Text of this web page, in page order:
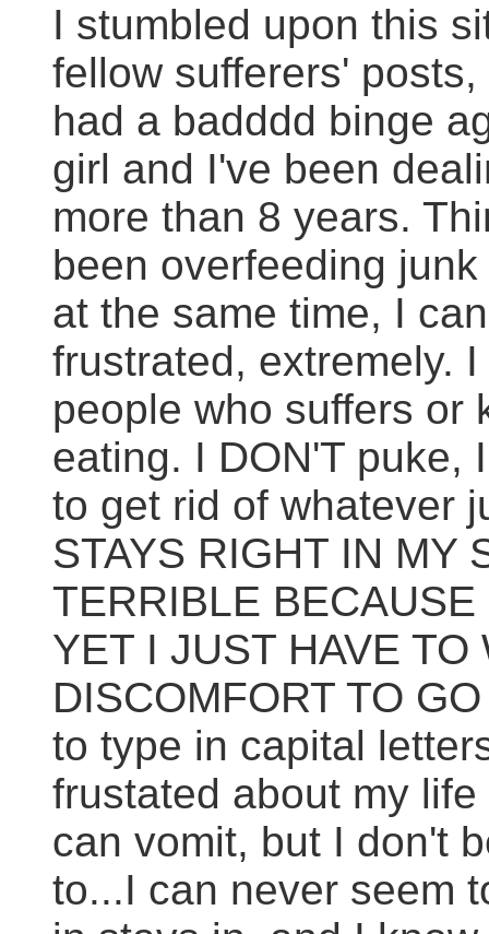
I stumbled upon this
fellow sufferers'
had a badddd binge
girl and I've been
more than 8 years.
been overfeeding
at the same time, I
frustrated, extremely.
people who suffers or
eating. I DON'T puke,
to get rid of whatever
STAYS RIGHT IN MY
TERRIBLE
YET I JUST HAVE TO
DISCOMFORT TO
to type in capital
frustated about my
can vomit, but I don't
to...I can never seem